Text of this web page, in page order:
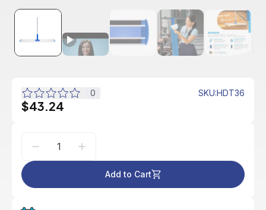
0 SKU:HDT36
$43.24
Add to Cart